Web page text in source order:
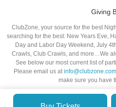
Giving
ClubZone, your source for the best
searching for the best: New Years Eve,
Day and Labor Day Weekend, July
Crawls, Club Crawls, and more…We
See below our most current list of
Please email us atinfo@clubzone.com
make sure you have